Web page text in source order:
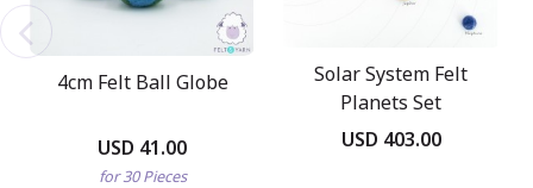
4cm Felt Ball Globe
USD 41.00
for 30 Pieces
Solar System Felt
Planets Set
USD 403.00